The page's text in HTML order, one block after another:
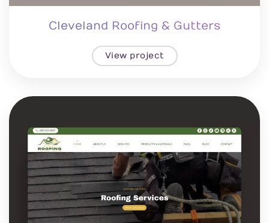
Cleveland Roofing & Gutters
View project